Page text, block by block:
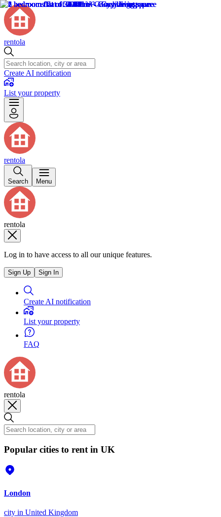
rentola
Create AI notification
List your property
rentola
Search Menu
rentola
Log in to have access to all our unique features.
Sign Up Sign In
Create AI notification
List your property
FAQ
rentola
Popular cities to rent in UK
London
city in United Kingdom